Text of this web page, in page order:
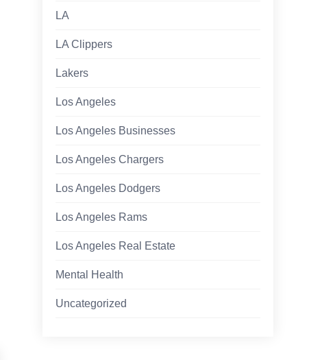
LA
LA Clippers
Lakers
Los Angeles
Los Angeles Businesses
Los Angeles Chargers
Los Angeles Dodgers
Los Angeles Rams
Los Angeles Real Estate
Mental Health
Uncategorized